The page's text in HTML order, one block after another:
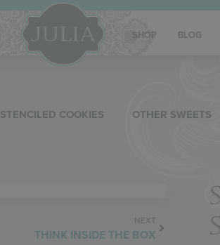
SHOP BLOG
STENCILED COOKIES OTHER SWEETS
NEXT
THINK INSIDE THE BOX